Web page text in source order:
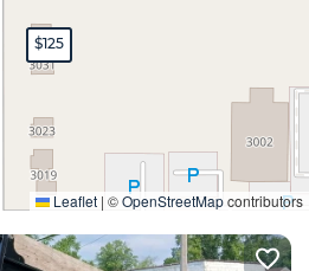
$125
Leaflet | ©OpenStreetMapcontributors
Expand